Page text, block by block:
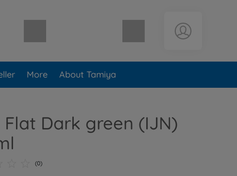
Shopping cart empty
More About Tamiya
Flat Dark green (IJN)
(0)